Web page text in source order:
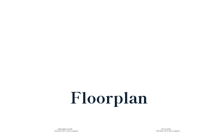
Floorplan